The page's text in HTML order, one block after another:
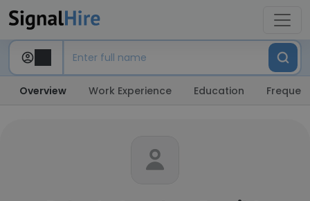
Overview Work Experience Education